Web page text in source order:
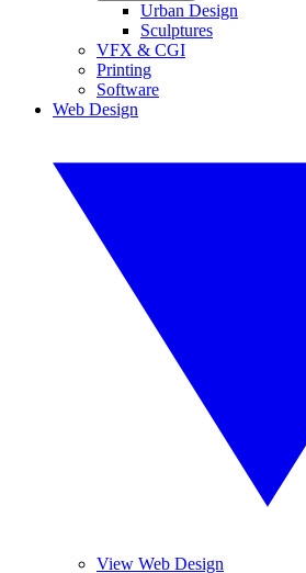
Urban Design
Sculptures
VFX & CGI
Printing
Software
Web Design
View Web Design